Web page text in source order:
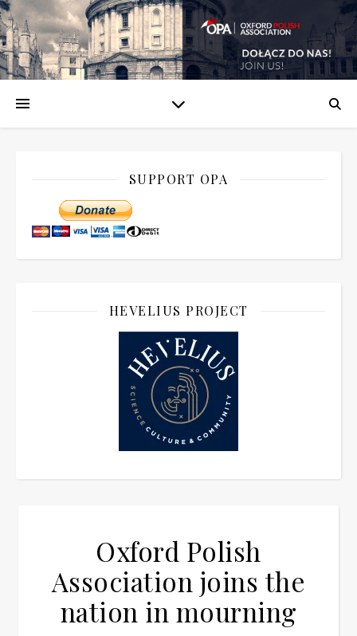
SUPPORT OPA
HEVELIUS PROJECT
Oxford Polish
Association joins the
nation in mourning